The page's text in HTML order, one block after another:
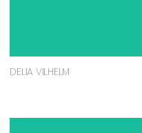
DELIA VILHELM